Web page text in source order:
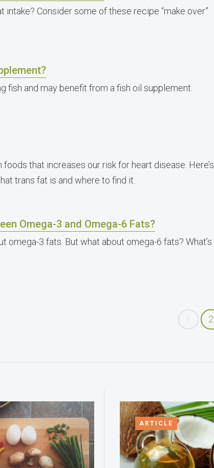
Consider some of these recipe “make over”
fish and may benefit from a fish oil supplement.
that increases our risk for heart disease. Here’s
trans fat is and where to find it.
Omega-3 and Omega-6 Fats?
omega-3 fats. But what about omega-6 fats? What’s
2
ARTICLE